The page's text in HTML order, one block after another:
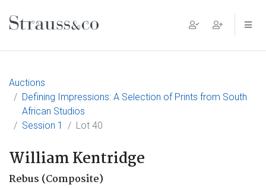
Main Navigation
Auctions
Defining Impressions: A Selection of Prints from South
African Studios
Session 1
Lot 40
William Kentridge
Rebus (Composite)